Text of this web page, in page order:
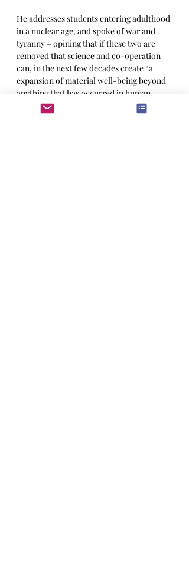
He addresses students entering adulthood
in a nuclear age, and spoke of war and
tyranny – opining that if these two are
removed that science and co-operation
can, in the next few decades create “a
expansion of material well-being beyond
anything that has occurred in human
experience.” You have to give it to the old
guy, that is as apt a description of the